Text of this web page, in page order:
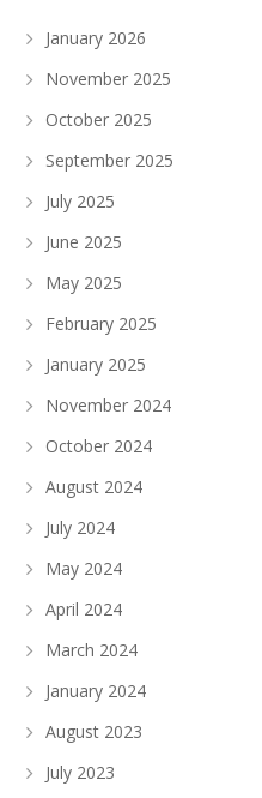
January 2026
November 2025
October 2025
September 2025
July 2025
June 2025
May 2025
February 2025
January 2025
November 2024
October 2024
August 2024
July 2024
May 2024
April 2024
March 2024
January 2024
August 2023
July 2023